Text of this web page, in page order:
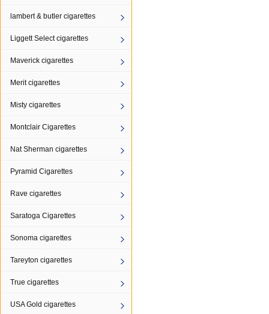
lambert & butler cigarettes
Liggett Select cigarettes
Maverick cigarettes
Merit cigarettes
Misty cigarettes
Montclair Cigarettes
Nat Sherman cigarettes
Pyramid Cigarettes
Rave cigarettes
Saratoga Cigarettes
Sonoma cigarettes
Tareyton cigarettes
True cigarettes
USA Gold cigarettes